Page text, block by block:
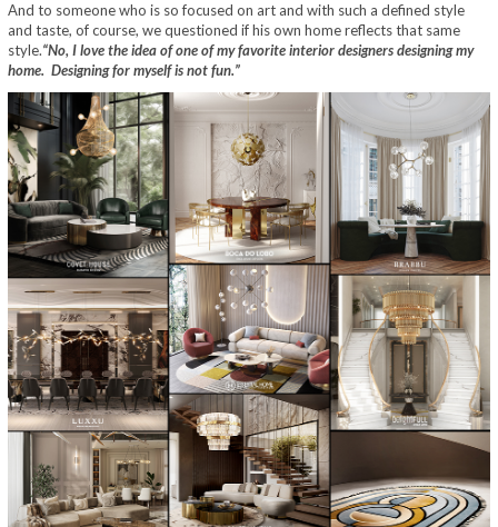
And to someone who is so focused on art and with such a defined style
and taste, of course, we questioned if his own home reflects that same
style.“No, I love the idea of one of my favorite interior designers designing my
home. Designing for myself is not fun.”